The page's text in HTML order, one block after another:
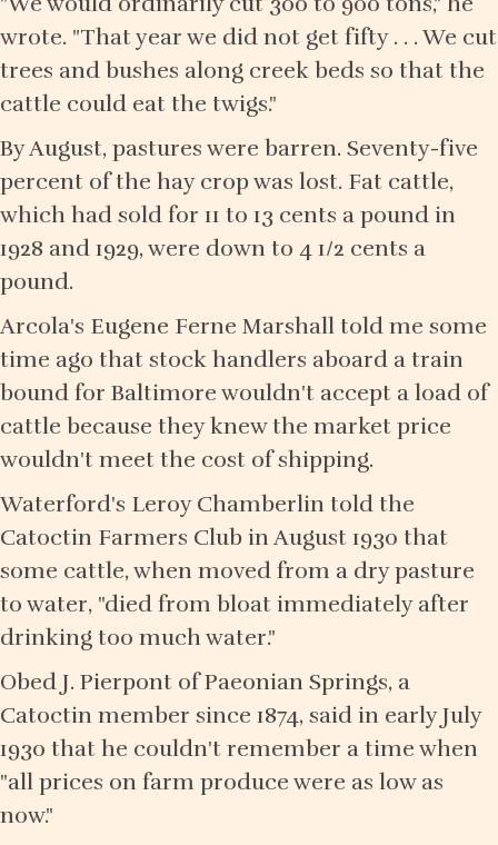
wrote. "That year we did not get fifty . . . We cut
trees and bushes along creek beds so that the
cattle could eat the twigs."
By August, pastures were barren. Seventy-five
percent of the hay crop was lost. Fat cattle,
which had sold for 11 to 13 cents a pound in
1928 and 1929, were down to 4 1/2 cents a
pound.
Arcola's Eugene Ferne Marshall told me some
time ago that stock handlers aboard a train
bound for Baltimore wouldn't accept a load of
cattle because they knew the market price
wouldn't meet the cost of shipping.
Waterford's Leroy Chamberlin told the
Catoctin Farmers Club in August 1930 that
some cattle, when moved from a dry pasture
to water, "died from bloat immediately after
drinking too much water."
Obed J. Pierpont of Paeonian Springs, a
Catoctin member since 1874, said in early July
1930 that he couldn't remember a time when
"all prices on farm produce were as low as
now."